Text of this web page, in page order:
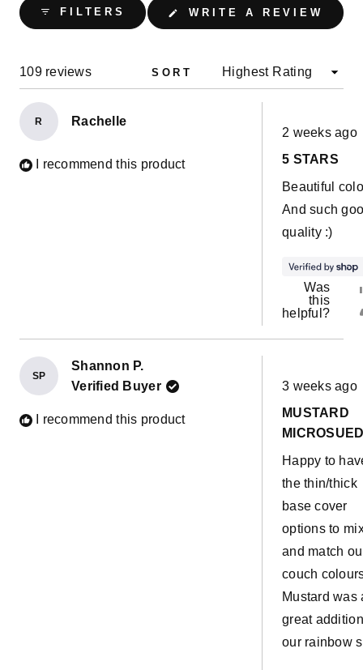
FILTERS WRITE A REVIEW
IN
109 reviews SORT
R Rachelle
I recommend this product
Rated
5
of
stars
2 weeks ago
5 STARS
Beautiful
And such
quality :)
Was
this
helpful?
SP
Shannon P.
Verified Buyer
I recommend this product
Rated
5
of
5
3 weeks ago
MUSTARD
Happy to
the thin/thick
base cover
options to
and match
couch
Mustard was
great
our rainbow
Loading...